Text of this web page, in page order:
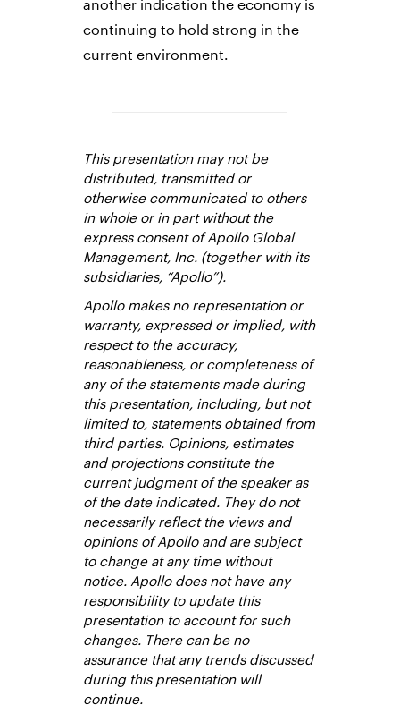
another indication the economy is
continuing to hold strong in the
current environment.
This presentation may not be
distributed, transmitted or
otherwise communicated to others
in whole or in part without the
express consent of Apollo Global
Management, Inc. (together with its
subsidiaries, “Apollo”).
Apollo makes no representation or
warranty, expressed or implied, with
respect to the accuracy,
reasonableness, or completeness of
any of the statements made during
this presentation, including, but not
limited to, statements obtained from
third parties. Opinions, estimates
and projections constitute the
current judgment of the speaker as
of the date indicated. They do not
necessarily reflect the views and
opinions of Apollo and are subject
to change at any time without
notice. Apollo does not have any
responsibility to update this
presentation to account for such
changes. There can be no
assurance that any trends discussed
during this presentation will
continue.